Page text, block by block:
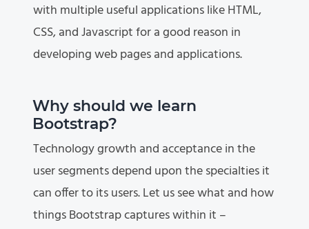
with multiple useful applications like HTML,
CSS, and Javascript for a good reason in
developing web pages and applications.
Why should we learn
Bootstrap?
Technology growth and acceptance in the
user segments depend upon the specialties it
can offer to its users. Let us see what and how
things Bootstrap captures within it –